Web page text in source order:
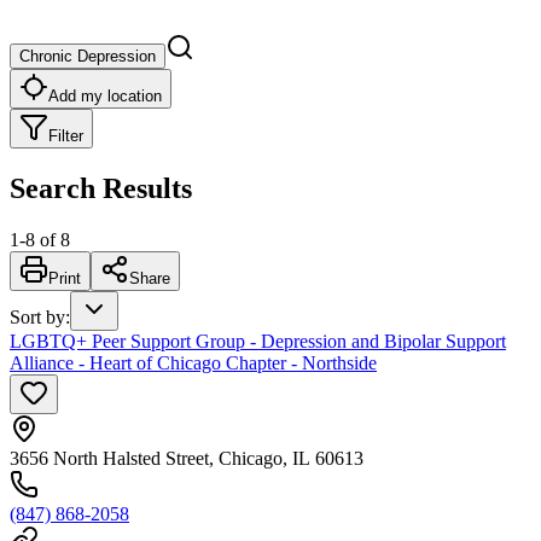
Chronic Depression
Add my location
Filter
Search Results
1-8 of 8
Print Share
Sort by:
LGBTQ+ Peer Support Group - Depression and Bipolar Support
Alliance - Heart of Chicago Chapter - Northside
3656 North Halsted Street, Chicago, IL 60613
(847) 868-2058